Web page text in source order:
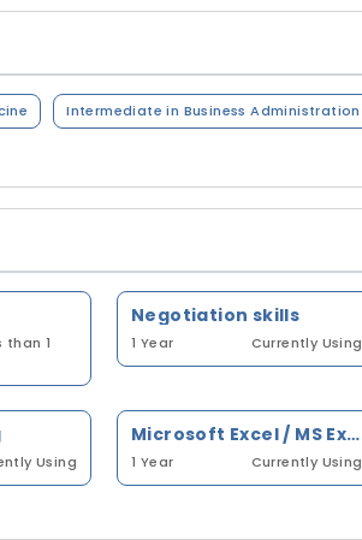
Intermediate in Business Administration
than 1
Negotiation skills
1 Year Currently Using
Using
Microsoft Excel / MS Excel
1 Year Currently Using